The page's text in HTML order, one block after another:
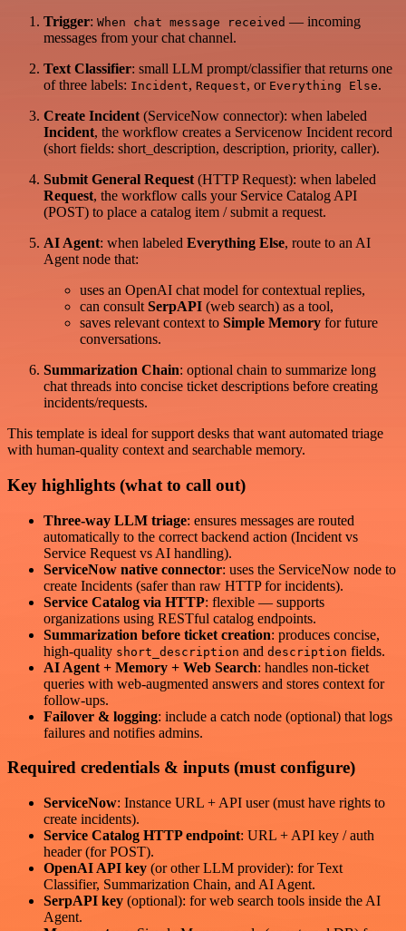
Trigger: When chat message received — incoming
messages from your chat channel.
Text Classifier: small LLM prompt/classifier that returns one
of three labels: Incident, Request, or Everything Else.
Create Incident (ServiceNow connector): when labeled
Incident, the workflow creates a Servicenow Incident record
(short fields: short_description, description, priority, caller).
Submit General Request (HTTP Request): when labeled
Request, the workflow calls your Service Catalog API
(POST) to place a catalog item / submit a request.
AI Agent: when labeled Everything Else, route to an AI
Agent node that:
uses an OpenAI chat model for contextual replies,
can consult SerpAPI (web search) as a tool,
saves relevant context to Simple Memory for future
conversations.
Summarization Chain: optional chain to summarize long
chat threads into concise ticket descriptions before creating
incidents/requests.
This template is ideal for support desks that want automated triage
with human-quality context and searchable memory.
Key highlights (what to call out)
Three-way LLM triage: ensures messages are routed
automatically to the correct backend action (Incident vs
Service Request vs AI handling).
ServiceNow native connector: uses the ServiceNow node to
create Incidents (safer than raw HTTP for incidents).
Service Catalog via HTTP: flexible — supports
organizations using RESTful catalog endpoints.
Summarization before ticket creation: produces concise,
high-quality short_description and description fields.
AI Agent + Memory + Web Search: handles non-ticket
queries with web-augmented answers and stores context for
follow-ups.
Failover & logging: include a catch node (optional) that logs
failures and notifies admins.
Required credentials & inputs (must configure)
ServiceNow: Instance URL + API user (must have rights to
create incidents).
Service Catalog HTTP endpoint: URL + API key / auth
header (for POST).
OpenAI API key (or other LLM provider): for Text
Classifier, Summarization Chain, and AI Agent.
SerpAPI key (optional): for web search tools inside the AI
Agent.